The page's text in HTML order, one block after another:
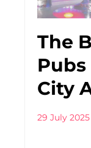
The
City
29 July 2025